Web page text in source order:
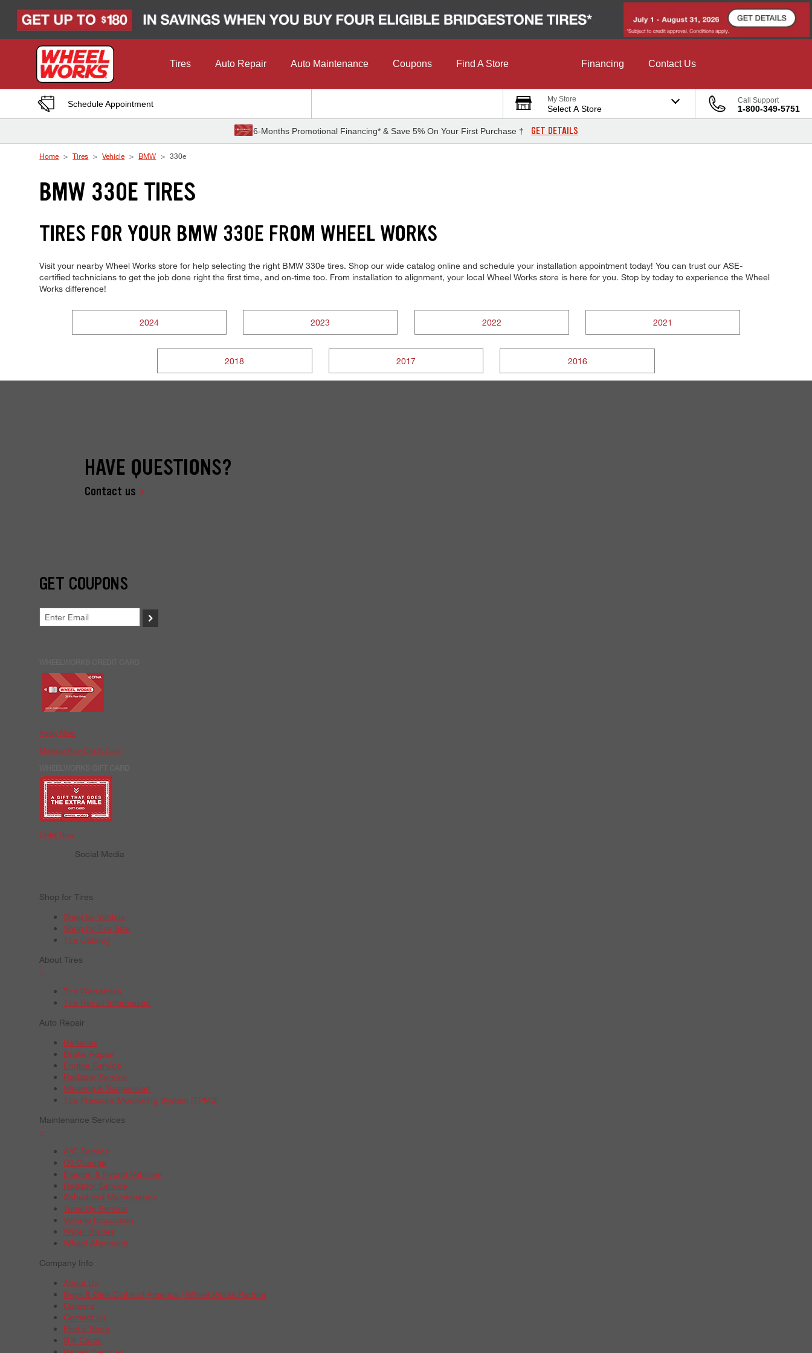
Tires Auto Repair Auto Maintenance Coupons Find A Store Financing Contact Us
Schedule Appointment My Store
Select A Store
Call Support
1-800-349-5751
6-Months Promotional Financing* & Save 5% On Your First Purchase † GET DETAILS
Home Tires Vehicle BMW 330e
BMW 330E TIRES
TIRES FOR YOUR BMW 330E FROM WHEEL WORKS
Visit your nearby Wheel Works store for help selecting the right BMW 330e tires. Shop our wide catalog online and schedule your installation appointment today! You can trust our ASE-
certified technicians to get the job done right the first time, and on-time too. From installation to alignment, your local Wheel Works store is here for you. Stop by today to experience the Wheel
Works difference!
2024 2023 2022 2021
2018 2017 2016
HAVE QUESTIONS?
Contact us
GET COUPONS
>
Apply Now
Manage Your Credit Card
Order Now
Social Media
Shop for Tires
Shop by Vehicle
Shop by Tire Size
Tire Catalog
About Tires
+
Tire Warranties
Tire Recall Information
Auto Repair
Batteries
Brake Repair
Engine Service
Radiator Service
Steering & Suspension
Tire Pressure Monitoring System (TPMS)
Maintenance Services
+
A/C Service
Oil Change
Electric & Hybrid Vehicles
Radiator Service
Scheduled Maintenance
Tune-Up Service
Vehicle Inspection
Wiper Blades
Wheel Alignment
Company Info
About Us
Boys & Girls Clubs of America | Wheel Works Partner
Careers
Contact Us
Find a Store
Gift Cards